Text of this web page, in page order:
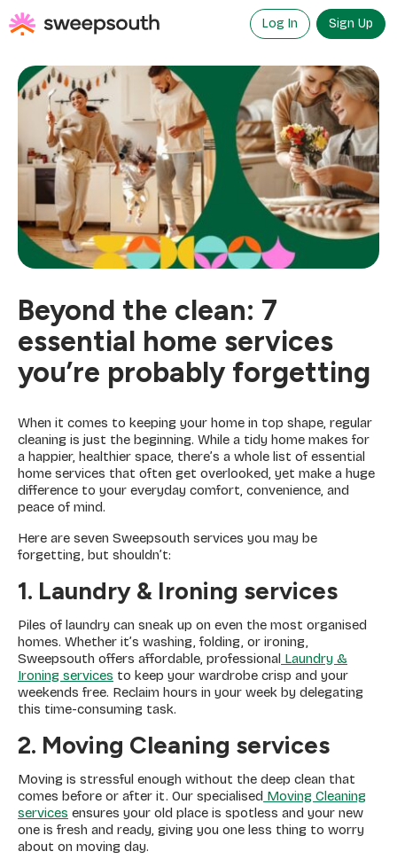
to
content
Log In Sign Up
Beyond the clean: 7
essential home services
you’re probably forgetting
When it comes to keeping your home in top shape, regular
cleaning is just the beginning. While a tidy home makes for
a happier, healthier space, there’s a whole list of essential
home services that often get overlooked, yet make a huge
difference to your everyday comfort, convenience, and
peace of mind.
Here are seven Sweepsouth services you may be
forgetting, but shouldn’t:
1. Laundry & Ironing services
Piles of laundry can sneak up on even the most organised
homes. Whether it’s washing, folding, or ironing,
Sweepsouth offers affordable, professional Laundry &
Ironing services to keep your wardrobe crisp and your
weekends free. Reclaim hours in your week by delegating
this time-consuming task.
2. Moving Cleaning services
Moving is stressful enough without the deep clean that
comes before or after it. Our specialised Moving Cleaning
services ensures your old place is spotless and your new
one is fresh and ready, giving you one less thing to worry
about on moving day.